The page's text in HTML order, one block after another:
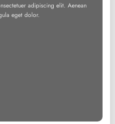
adipiscing elit. Aenean
eget dolor.